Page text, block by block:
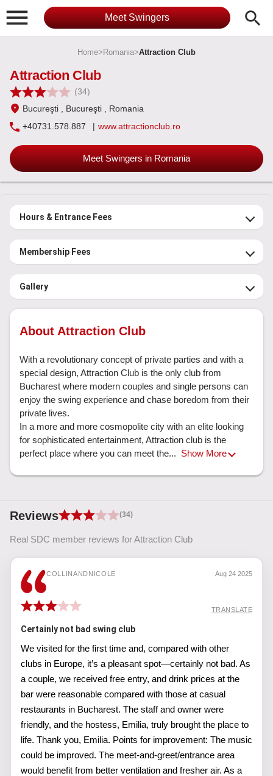
 Meet Swingers search
Home> Romania>Attraction Club
Attraction Club
(34)
Bucureşti
, Bucureşti
, Romania
+40731.578.887
| www.attractionclub.ro
Meet Swingers in Romania
Hours & Entrance Fees
Membership Fees
Gallery
About Attraction Club
With a revolutionary concept of private parties and with a
special design, Attraction Club is the only club from
Bucharest where modern couples and single persons can
enjoy the swing experience and chase boredom from their
private lives.
In a more and more cosmopolite city with an elite looking
for sophisticated entertainment, Attraction club is the
perfect place where you can meet the... Show More
Reviews (34)
Real SDC member reviews for Attraction Club
COLLINANDNICOLE Aug 24 2025
TRANSLATE
Certainly not bad swing club
We visited for the first time and, compared with other
clubs in Europe, it’s a pleasant spot—certainly not bad. As
a couple, we received free entry, and drink prices at the
bar were reasonable compared with those at casual
restaurants in Bucharest. The staff and owner were
friendly, and the hostess, Emilia, truly brought the place to
life. Thank you, Emilia. Points for improvement: The music
could be improved. The meet-and-greet/entrance area
would benefit from better ventilation and fresher air. As a